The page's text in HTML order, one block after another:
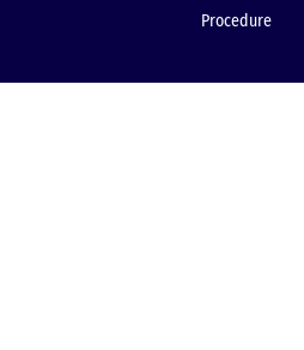
Procedure